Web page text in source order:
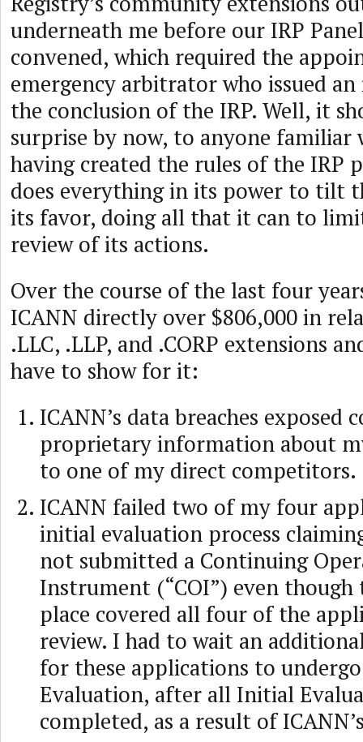
underneath me before our IRP
convened, which required the
emergency arbitrator who issued
the conclusion of the IRP. Well, it
surprise by now, to anyone
having created the rules of the IRP
does everything in its power to tilt
its favor, doing all that it can to
review of its actions.
Over the course of the last four
ICANN directly over $806,000 in
.LLC, .LLP, and .CORP extensions
have to show for it:
ICANN’s data breaches exposed
proprietary information about
to one of my direct competitors.
ICANN failed two of my four
initial evaluation process
not submitted a Continuing
Instrument (“COI”) even though
place covered all four of the
review. I had to wait an
for these applications to
Evaluation, after all Initial
completed, as a result of